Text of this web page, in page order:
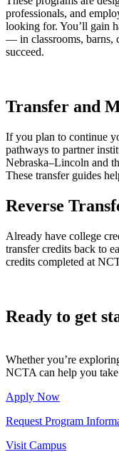
professionals, and
looking for. You’ll gain
— in classrooms, barns,
succeed.
Transfer and
If you plan to continue
pathways to partner
Nebraska–Lincoln and
These transfer guides
Reverse
Already have college
transfer credits back to
credits completed at
Ready to get
Whether you’re
NCTA can help you
Apply Now
Request Program
Visit Campus